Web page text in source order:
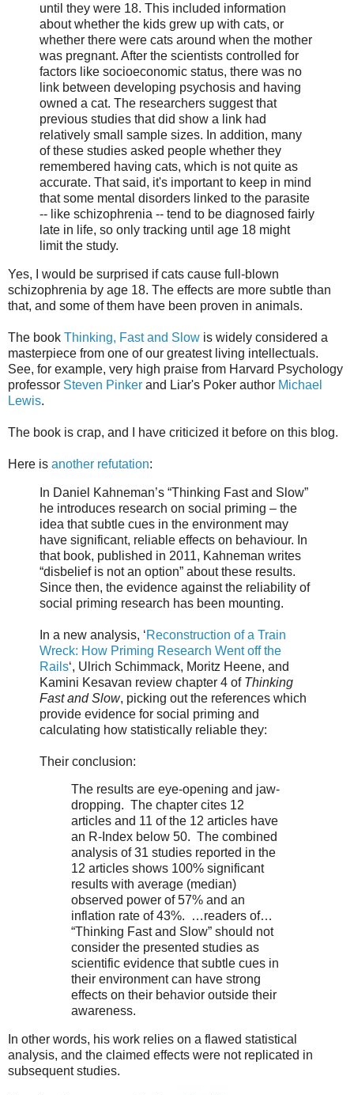
until they were 18. This included information
about whether the kids grew up with cats, or
whether there were cats around when the mother
was pregnant. After the scientists controlled for
factors like socioeconomic status, there was no
link between developing psychosis and having
owned a cat. The researchers suggest that
previous studies that did show a link had
relatively small sample sizes. In addition, many
of these studies asked people whether they
remembered having cats, which is not quite as
accurate. That said, it's important to keep in mind
that some mental disorders linked to the parasite
-- like schizophrenia -- tend to be diagnosed fairly
late in life, so only tracking until age 18 might
limit the study.
Yes, I would be surprised if cats cause full-blown
schizophrenia by age 18. The effects are more subtle than
that, and some of them have been proven in animals.
The book Thinking, Fast and Slow is widely considered a
masterpiece from one of our greatest living intellectuals.
See, for example, very high praise from Harvard Psychology
professor Steven Pinker and Liar's Poker author Michael
Lewis.
The book is crap, and I have criticized it before on this blog.
Here is another refutation:
In Daniel Kahneman’s “Thinking Fast and Slow”
he introduces research on social priming – the
idea that subtle cues in the environment may
have significant, reliable effects on behaviour. In
that book, published in 2011, Kahneman writes
“disbelief is not an option” about these results.
Since then, the evidence against the reliability of
social priming research has been mounting.
In a new analysis, ‘Reconstruction of a Train
Wreck: How Priming Research Went off the
Rails‘, Ulrich Schimmack, Moritz Heene, and
Kamini Kesavan review chapter 4 of Thinking
Fast and Slow, picking out the references which
provide evidence for social priming and
calculating how statistically reliable they:
Their conclusion:
The results are eye-opening and jaw-
dropping. The chapter cites 12
articles and 11 of the 12 articles have
an R-Index below 50. The combined
analysis of 31 studies reported in the
12 articles shows 100% significant
results with average (median)
observed power of 57% and an
inflation rate of 43%. …readers of…
“Thinking Fast and Slow” should not
consider the presented studies as
scientific evidence that subtle cues in
their environment can have strong
effects on their behavior outside their
awareness.
In other words, his work relies on a flawed statistical
analysis, and the claimed effects were not replicated in
subsequent studies.